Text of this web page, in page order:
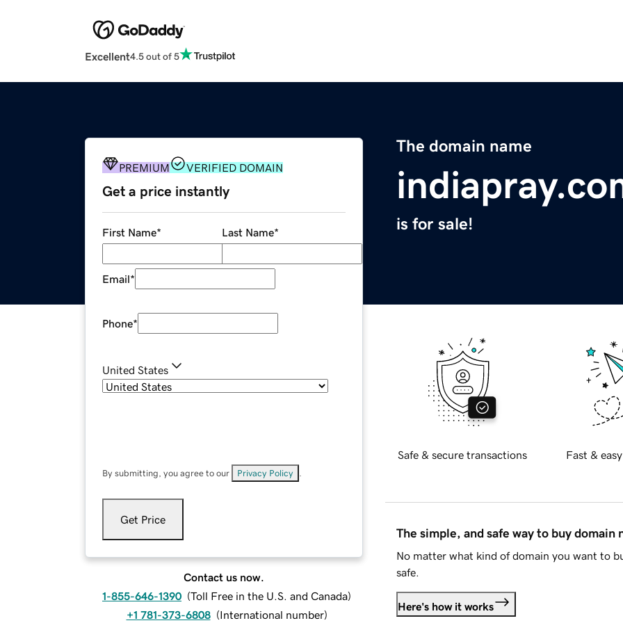
Excellent4.5 out of 5
The domain name
is for sale!
PREMIUM VERIFIED DOMAIN
Get a price instantly
First Name* Last Name*
Email*
Phone*
United States
By submitting, you agree to our Privacy Policy
Get Price
Contact us now.
1-855-646-1390 (Toll Free in the U.S. and Canada)
+1 781-373-6808 (International number)
Safe & secure transactions Fast &
The simple, and safe way to buy domain
No matter what kind of domain you want to
safe.
Here's how it works